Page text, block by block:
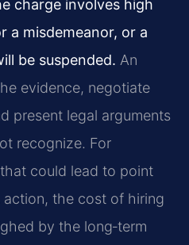
charge involves high
a misdemeanor, or a
be suspended. An
evidence, negotiate
present legal arguments
recognize. For
could lead to point
action, the cost of hiring
by the long‑term